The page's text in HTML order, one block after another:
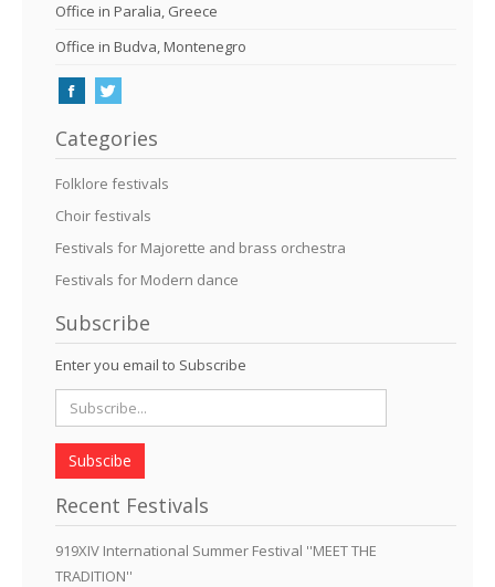
Office in Paralia, Greece
Office in Budva, Montenegro
Categories
Folklore festivals
Choir festivals
Festivals for Majorette and brass orchestra
Festivals for Modern dance
Subscribe
Enter you email to Subscribe
Subscibe
Recent Festivals
919XIV International Summer Festival ''MEET THE
TRADITION''